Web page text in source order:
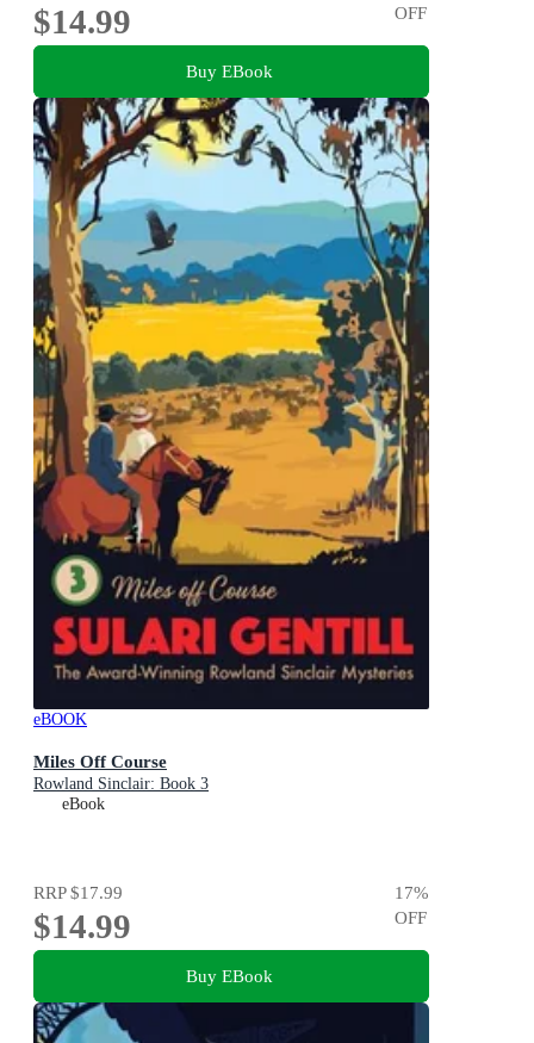
$14.99
OFF
Buy EBook
eBOOK
Miles Off Course
Rowland Sinclair: Book 3
eBook
RRP$17.99
$14.99
17%
OFF
Buy EBook